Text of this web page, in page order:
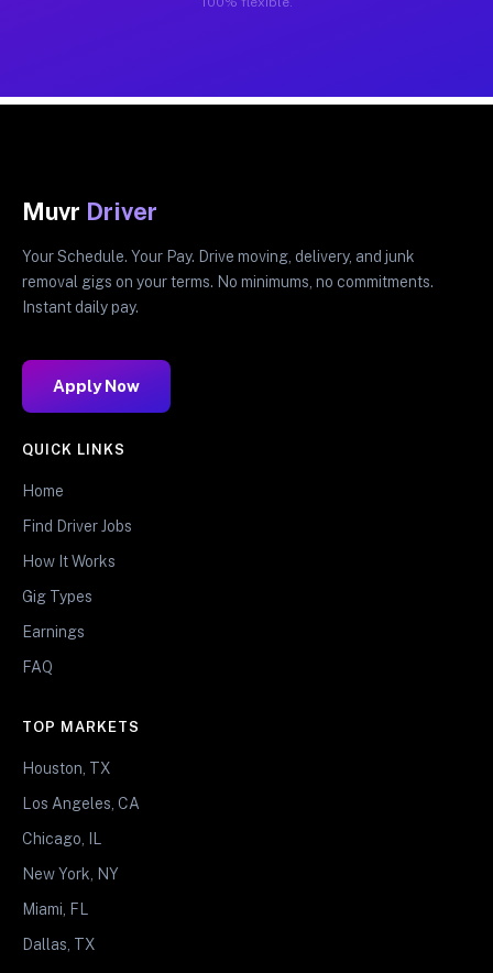
Muvr Driver
Your Schedule. Your Pay. Drive moving, delivery, and junk
removal gigs on your terms. No minimums, no commitments.
Instant daily pay.
Apply Now
QUICK LINKS
Home
Find Driver Jobs
How It Works
Gig Types
Earnings
FAQ
TOP MARKETS
Houston, TX
Los Angeles, CA
Chicago, IL
New York, NY
Miami, FL
Dallas, TX